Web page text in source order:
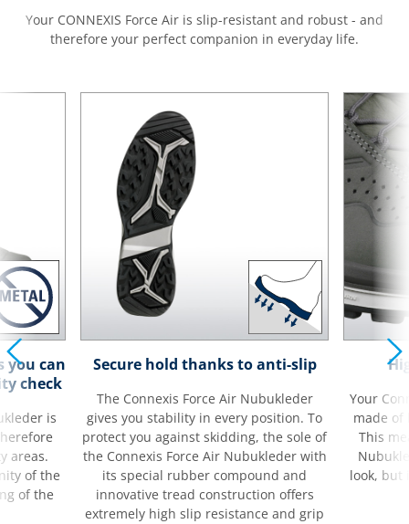
Your CONNEXIS Force Air is slip-resistant and robust - and
therefore your perfect companion in everyday life.
you can
check
is
areas.
of the
of the
Secure hold thanks to anti-slip
The Connexis Force Air Nubukleder
gives you stability in every position. To
protect you against skidding, the sole of
the Connexis Force Air Nubukleder with
its special rubber compound and
innovative tread construction offers
extremely high slip resistance and grip
Your
made
This
look, but